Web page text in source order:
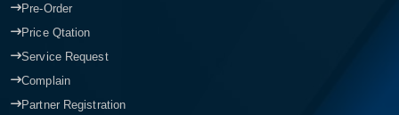
Pre-Order
Price Qtation
Service Request
Complain
Partner Registration